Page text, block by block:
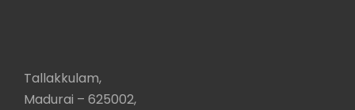
Tallakkulam,
Madurai – 625002,